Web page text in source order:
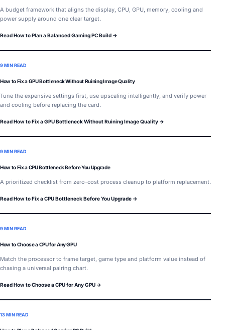
A budget framework that aligns the display, CPU, GPU, memory, cooling and
power supply around one clear target.
Read How to Plan a Balanced Gaming PC Build →
9 MIN READ
How to Fix a GPU Bottleneck Without Ruining Image Quality
Tune the expensive settings first, use upscaling intelligently, and verify power
and cooling before replacing the card.
Read How to Fix a GPU Bottleneck Without Ruining Image Quality →
9 MIN READ
How to Fix a CPU Bottleneck Before You Upgrade
A prioritized checklist from zero-cost process cleanup to platform replacement.
Read How to Fix a CPU Bottleneck Before You Upgrade →
9 MIN READ
How to Choose a CPU for Any GPU
Match the processor to frame target, game type and platform value instead of
chasing a universal pairing chart.
Read How to Choose a CPU for Any GPU →
13 MIN READ